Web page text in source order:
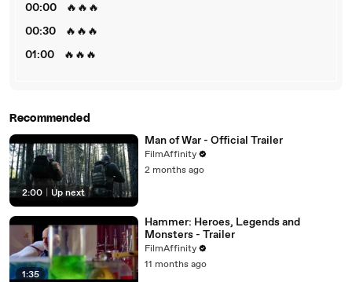
00:00
🔥🔥🔥
00:30
🔥🔥🔥
01:00
🔥🔥🔥
Recommended
2:00 Up next
Man of War - Official Trailer
FilmAffinity
2 months ago
1:35
Hammer: Heroes, Legends and
Monsters - Trailer
FilmAffinity
11 months ago